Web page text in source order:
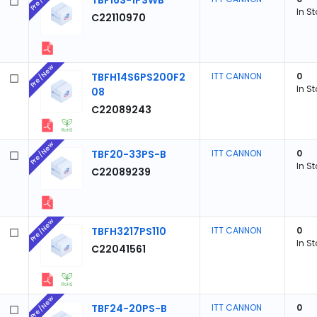
C22110970
In
TBFH14S6PS200F2
08
C22089243
Pre/New ITT CANNON
0
In
TBF20-33PS-B
C22089239
Pre/New ITT CANNON
0
In
TBFH3217PS110
C22041561
Pre/New ITT CANNON
0
In
TBF24-20PS-B
Pre/New ITT CANNON
0